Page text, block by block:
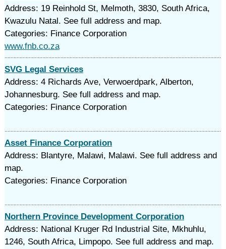
Address: 19 Reinhold St, Melmoth, 3830, South Africa,
Kwazulu Natal. See full address and map.
Categories: Finance Corporation
www.fnb.co.za
SVG Legal Services
Address: 4 Richards Ave, Verwoerdpark, Alberton,
Johannesburg. See full address and map.
Categories: Finance Corporation
Asset Finance Corporation
Address: Blantyre, Malawi, Malawi. See full address and
map.
Categories: Finance Corporation
Northern Province Development Corporation
Address: National Kruger Rd Industrial Site, Mkhuhlu,
1246, South Africa, Limpopo. See full address and map.